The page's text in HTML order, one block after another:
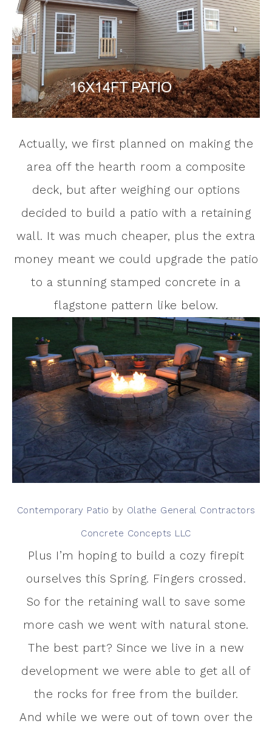
Actually, we first planned on making the
area off the hearth room a composite
deck, but after weighing our options
decided to build a patio with a retaining
wall. It was much cheaper, plus the extra
money meant we could upgrade the patio
to a stunning stamped concrete in a
flagstone pattern like below.
Contemporary Patio by Olathe General Contractors
Concrete Concepts LLC
Plus I’m hoping to build a cozy firepit
ourselves this Spring. Fingers crossed.
So for the retaining wall to save some
more cash we went with natural stone.
The best part? Since we live in a new
development we were able to get all of
the rocks for free from the builder.
And while we were out of town over the